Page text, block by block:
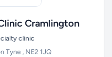
Cramlington
clinic
Tyne , NE2 1JQ